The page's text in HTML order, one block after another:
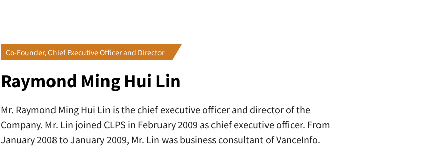
Co-Founder, Chief Executive Officer and Director
Raymond Ming Hui Lin
Mr. Raymond Ming Hui Lin is the chief executive officer and director of the
Company. Mr. Lin joined CLPS in February 2009 as chief executive officer. From
January 2008 to January 2009, Mr. Lin was business consultant of VanceInfo.